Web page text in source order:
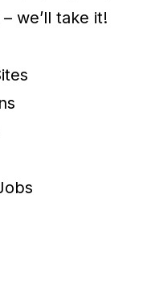
we’ll take it!